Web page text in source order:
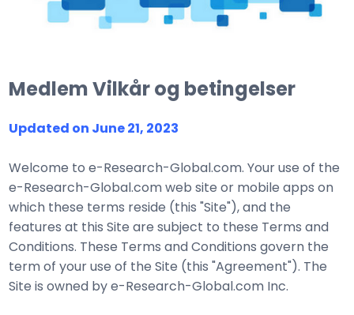
Medlem Vilkår og betingelser
Updated on June 21, 2023
Welcome to e-Research-Global.com. Your use of the
e-Research-Global.com web site or mobile apps on
which these terms reside (this "Site"), and the
features at this Site are subject to these Terms and
Conditions. These Terms and Conditions govern the
term of your use of the Site (this "Agreement"). The
Site is owned by e-Research-Global.com Inc.